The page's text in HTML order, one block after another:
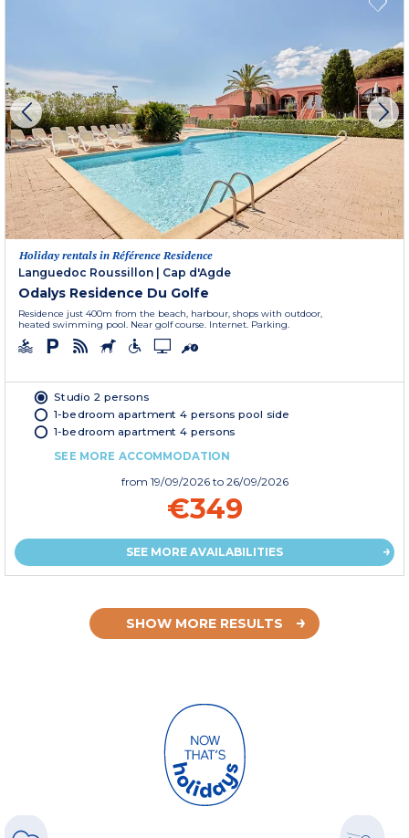
Holiday rentals in Référence Residence
Languedoc Roussillon | Cap d'Agde
Odalys Residence Du Golfe
Residence just 400m from the beach, harbour, shops with outdoor,
heated swimming pool. Near golf course. Internet. Parking.
Studio 2 persons
1-bedroom apartment 4 persons pool side
1-bedroom apartment 4 persons
SEE MORE ACCOMMODATION
from 19/09/2026 to 26/09/2026
€349
SEE MORE AVAILABILITIES
SHOW MORE RESULTS